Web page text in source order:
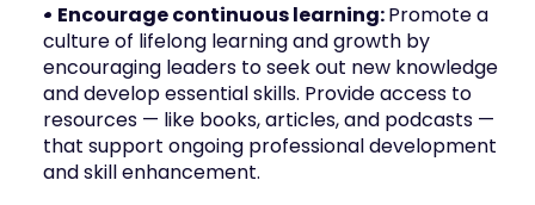
• Encourage continuous learning: Promote a
culture of lifelong learning and growth by
encouraging leaders to seek out new knowledge
and develop essential skills. Provide access to
resources — like books, articles, and podcasts —
that support ongoing professional development
and skill enhancement.